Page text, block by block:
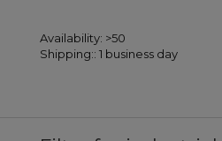
Availability: >50
Shipping:: 1 business day